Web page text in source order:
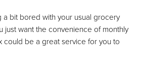
a bit bored with your usual grocery
just want the convenience of monthly
could be a great service for you to